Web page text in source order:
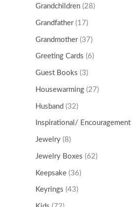
Grandchildren (28)
Grandfather (17)
Grandmother (37)
Greeting Cards (6)
Guest Books (3)
Housewarming (27)
Husband (32)
Inspirational/ Encouragement
Jewelry (8)
Jewelry Boxes (62)
Keepsake (36)
Keyrings (43)